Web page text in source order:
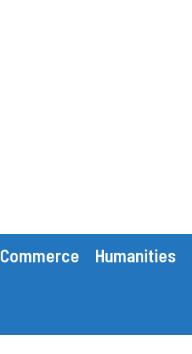
Commerce Humanities